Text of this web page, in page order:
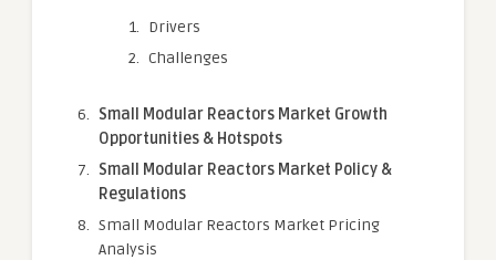
Drivers
Challenges
Small Modular Reactors Market Growth
Opportunities & Hotspots
Small Modular Reactors Market Policy &
Regulations
Small Modular Reactors Market Pricing
Analysis